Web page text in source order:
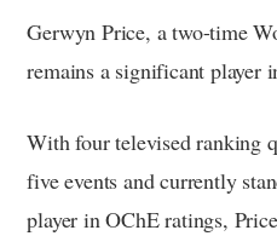
Gerwyn Price, a two-time
remains a significant player
With four televised ranking
five events and currently
player in OChE ratings,